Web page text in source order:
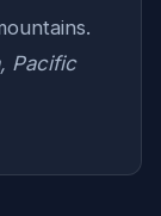
Pacific